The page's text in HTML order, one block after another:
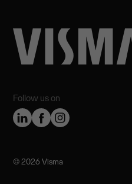
Follow us on
©️ 2026 Visma